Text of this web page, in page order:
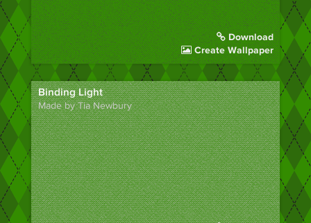
Download
Create Wallpaper
Binding Light
Made by Tia Newbury